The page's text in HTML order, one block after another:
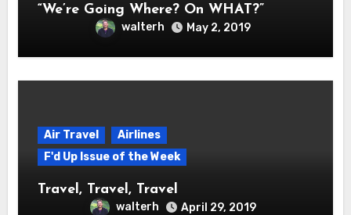
“We’re Going Where? On WHAT?”
walterh May 2, 2019
Air Travel
Airlines
F'd Up Issue of the Week
Travel, Travel, Travel
walterh April 29, 2019